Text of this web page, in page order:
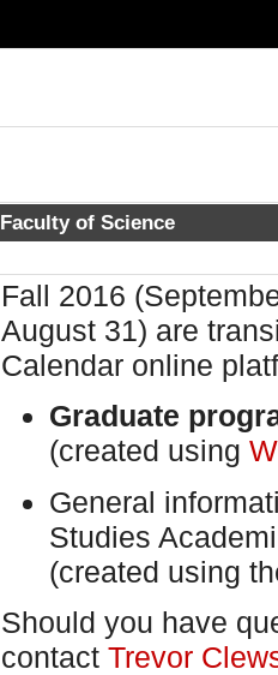
Faculty of Science
Fall 2016
August 31) are
Calendar online
Graduate
(created using
General
Studies
(created using
Should you have
contact Trevor